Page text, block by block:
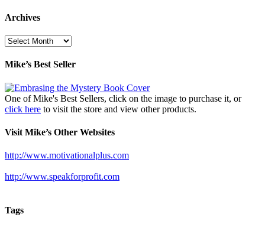
Archives
Archives
Mike’s Best Seller
One of Mike's Best Sellers, click on the image to purchase it, or
click here to visit the store and view other products.
Visit Mike’s Other Websites
http://www.motivationalplus.com
http://www.speakforprofit.com
Tags